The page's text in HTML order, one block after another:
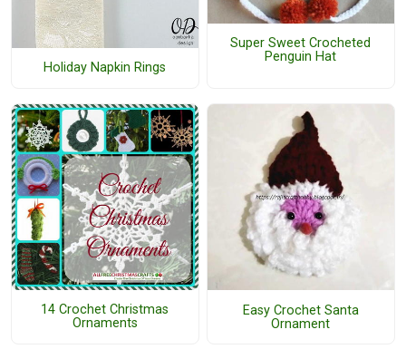
Holiday Napkin Rings
Super Sweet Crocheted
Penguin Hat
14 Crochet Christmas
Ornaments
Easy Crochet Santa
Ornament